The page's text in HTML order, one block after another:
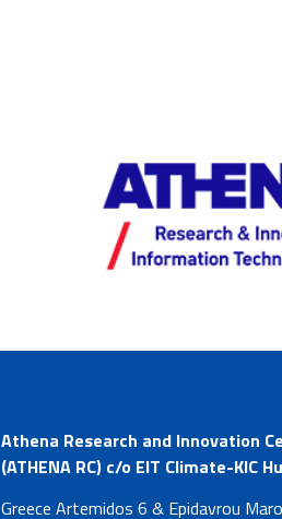
Athena Research and Innovation
(ATHENA RC) c/o EIT Climate-KIC
Greece Artemidos 6 & Epidavrou